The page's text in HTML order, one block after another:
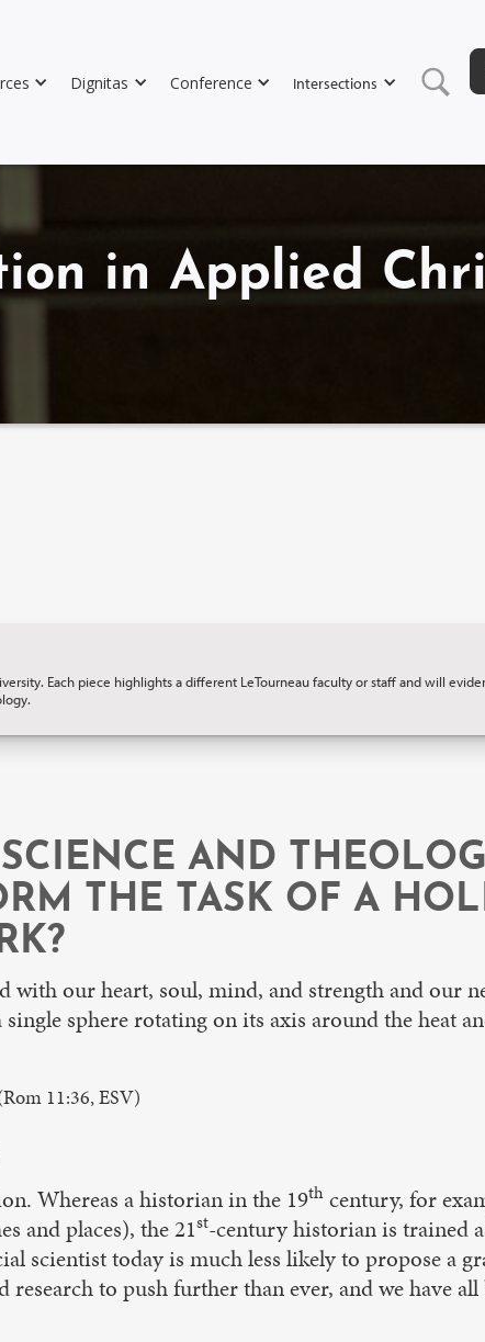
Dignitas Conference Intersections
in Applied
Each piece highlights a different LeTourneau faculty or staff and will
AND
THE TASK OF A
our heart, soul, mind, and strength and our
sphere rotating on its axis around the heat
11:36, ESV)
Whereas a historian in the 19th century, for
and places), the 21st-century historian is trained
scientist today is much less likely to propose a
to push further than ever, and we have